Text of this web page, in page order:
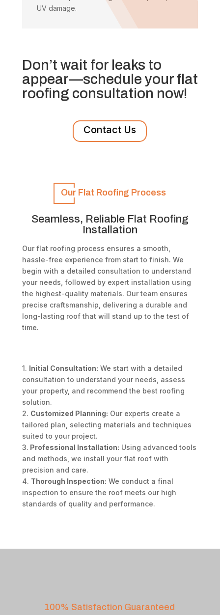
UV damage.
Don’t wait for leaks to
appear—schedule your flat
roofing consultation now!
Contact Us
Our Flat Roofing Process
Seamless, Reliable Flat Roofing
Installation
Our flat roofing process ensures a smooth,
hassle-free experience from start to finish. We
begin with a detailed consultation to understand
your needs, followed by expert installation using
the highest-quality materials. Our team ensures
precise craftsmanship, delivering a durable and
long-lasting roof that will stand up to the test of
time.
1. Initial Consultation: We start with a detailed
consultation to understand your needs, assess
your property, and recommend the best roofing
solution.
2. Customized Planning: Our experts create a
tailored plan, selecting materials and techniques
suited to your project.
3. Professional Installation: Using advanced tools
and methods, we install your flat roof with
precision and care.
4. Thorough Inspection: We conduct a final
inspection to ensure the roof meets our high
standards of quality and performance.
100% Satisfaction Guaranteed